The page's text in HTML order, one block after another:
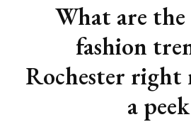
What are
fashion
Rochester right
a peek